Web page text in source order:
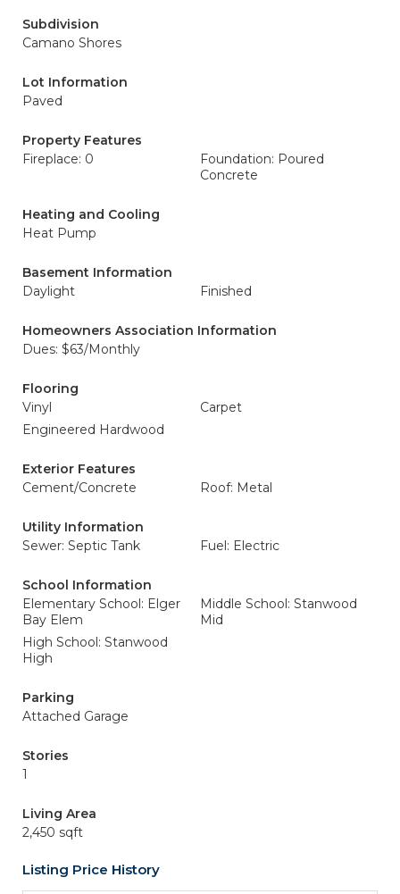
Subdivision
Camano Shores
Lot Information
Paved
Property Features
Fireplace: 0
Foundation: Poured
Concrete
Heating and Cooling
Heat Pump
Basement Information
Daylight
Finished
Homeowners Association Information
Dues: $63/Monthly
Flooring
Vinyl
Carpet
Engineered Hardwood
Exterior Features
Cement/Concrete
Roof: Metal
Utility Information
Sewer: Septic Tank
Fuel: Electric
School Information
Elementary School: Elger
Bay Elem
Middle School: Stanwood
Mid
High School: Stanwood
High
Parking
Attached Garage
Stories
1
Living Area
2,450 sqft
Listing Price History